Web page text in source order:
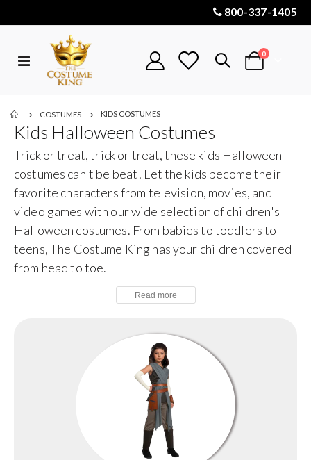
800-337-1405
Toggle
Cart
0items
COSTUMES KIDS COSTUMES
Kids Halloween Costumes
Trick or treat, trick or treat, these kids Halloween
costumes can't be beat! Let the kids become their
favorite characters from television, movies, and
video games with our wide selection of children's
Halloween costumes. From babies to toddlers to
teens, The Costume King has your children covered
from head to toe.